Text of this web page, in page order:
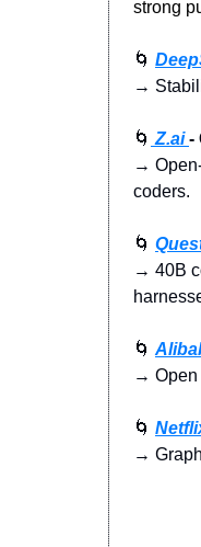
strong
🌀
→
🌀 Z.ai -
→
coders.
🌀
→ 40B
🌀
→ Open
🌀
→